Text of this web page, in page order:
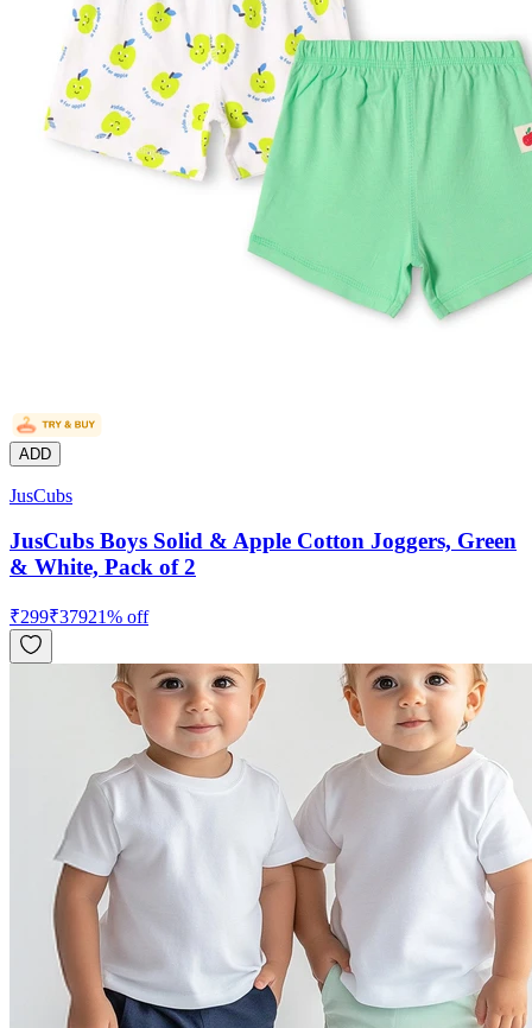
ADD
JusCubs
JusCubs Boys Solid & Apple Cotton Joggers, Green
& White, Pack of 2
₹299₹37921% off